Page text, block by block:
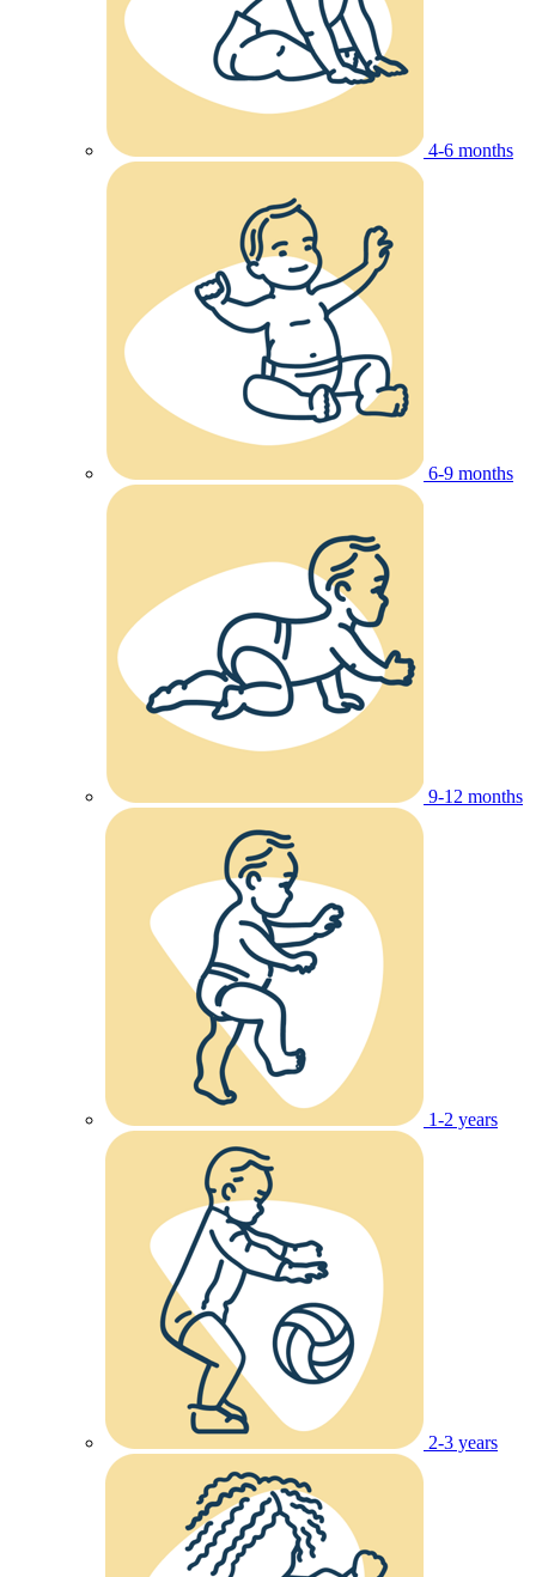
4-6 months
6-9 months
9-12 months
1-2 years
2-3 years